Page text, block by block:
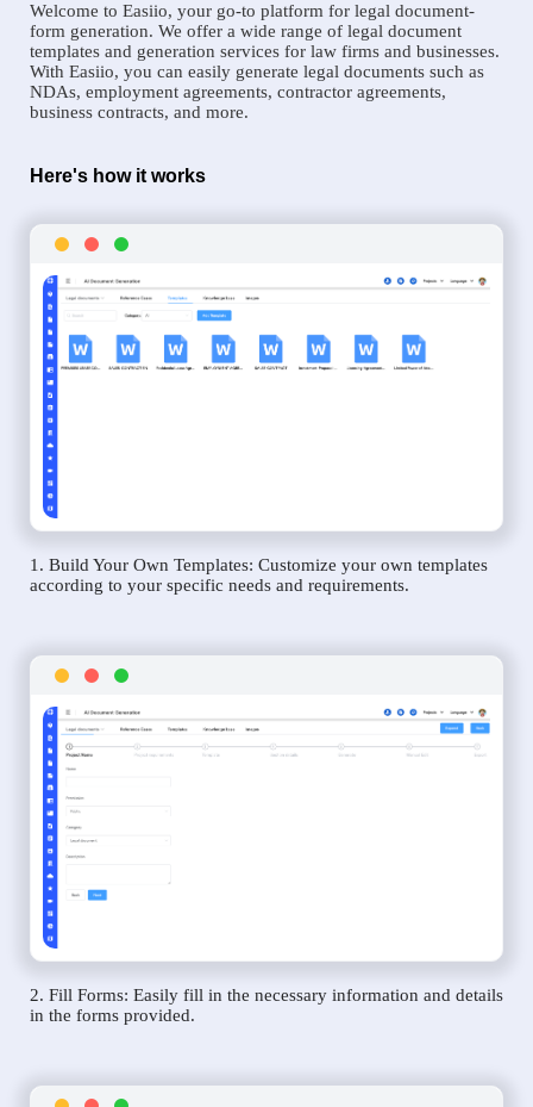
Welcome to Easiio, your go-to platform for legal document-
form generation. We offer a wide range of legal document
templates and generation services for law firms and businesses.
With Easiio, you can easily generate legal documents such as
NDAs, employment agreements, contractor agreements,
business contracts, and more.
Here's how it works
1. Build Your Own Templates: Customize your own templates
according to your specific needs and requirements.
2. Fill Forms: Easily fill in the necessary information and details
in the forms provided.